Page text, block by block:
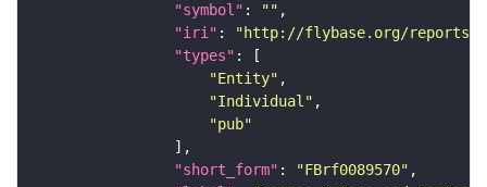
"symbol" : ""
"iri" :
"http://flybase.org/reports/
"types"
"Entity"
"Individual"
"pub"
"short_form" : "FBrf0089570"